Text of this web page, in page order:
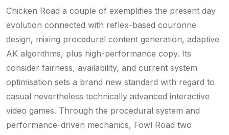
Chicken Road a couple of exemplifies the present day
evolution connected with reflex-based couronne
design, mixing procedural content generation, adaptive
AK algorithms, plus high-performance copy. Its
consider fairness, availability, and current system
optimisation sets a brand new standard with regard to
casual nevertheless technically advanced interactive
video games. Through the procedural system and
performance-driven mechanics, Fowl Road two